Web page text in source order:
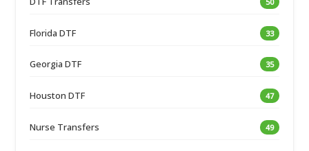
Florida DTF 33
Georgia DTF 35
Houston DTF 47
Nurse Transfers 49